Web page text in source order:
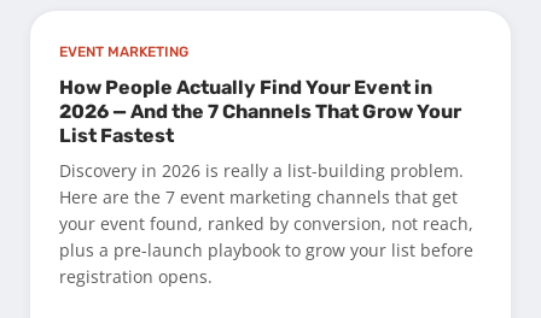
EVENT MARKETING
How People Actually Find Your Event in
2026 — And the 7 Channels That Grow Your
List Fastest
Discovery in 2026 is really a list-building problem.
Here are the 7 event marketing channels that get
your event found, ranked by conversion, not reach,
plus a pre-launch playbook to grow your list before
registration opens.